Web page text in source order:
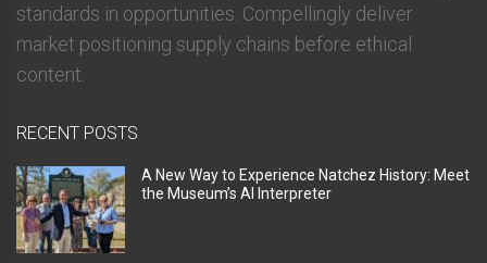
standards in opportunities. Compellingly deliver
market positioning supply chains before ethical
content.
RECENT POSTS
A New Way to Experience Natchez History: Meet
the Museum’s AI Interpreter